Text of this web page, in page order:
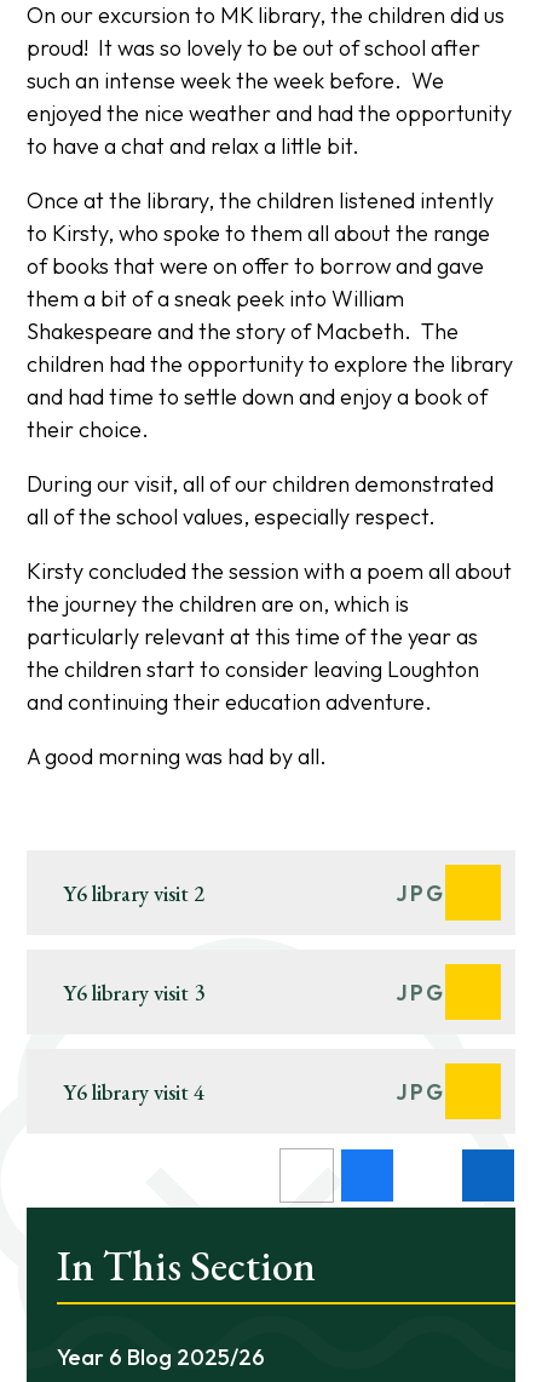
On our excursion to MK library, the children did us
proud! It was so lovely to be out of school after
such an intense week the week before. We
enjoyed the nice weather and had the opportunity
to have a chat and relax a little bit.
Once at the library, the children listened intently
to Kirsty, who spoke to them all about the range
of books that were on offer to borrow and gave
them a bit of a sneak peek into William
Shakespeare and the story of Macbeth. The
children had the opportunity to explore the library
and had time to settle down and enjoy a book of
their choice.
During our visit, all of our children demonstrated
all of the school values, especially respect.
Kirsty concluded the session with a poem all about
the journey the children are on, which is
particularly relevant at this time of the year as
the children start to consider leaving Loughton
and continuing their education adventure.
A good morning was had by all.
Y6 library visit 2 JPG
Y6 library visit 3 JPG
Y6 library visit 4 JPG
In This Section
Year 6 Blog 2025/26